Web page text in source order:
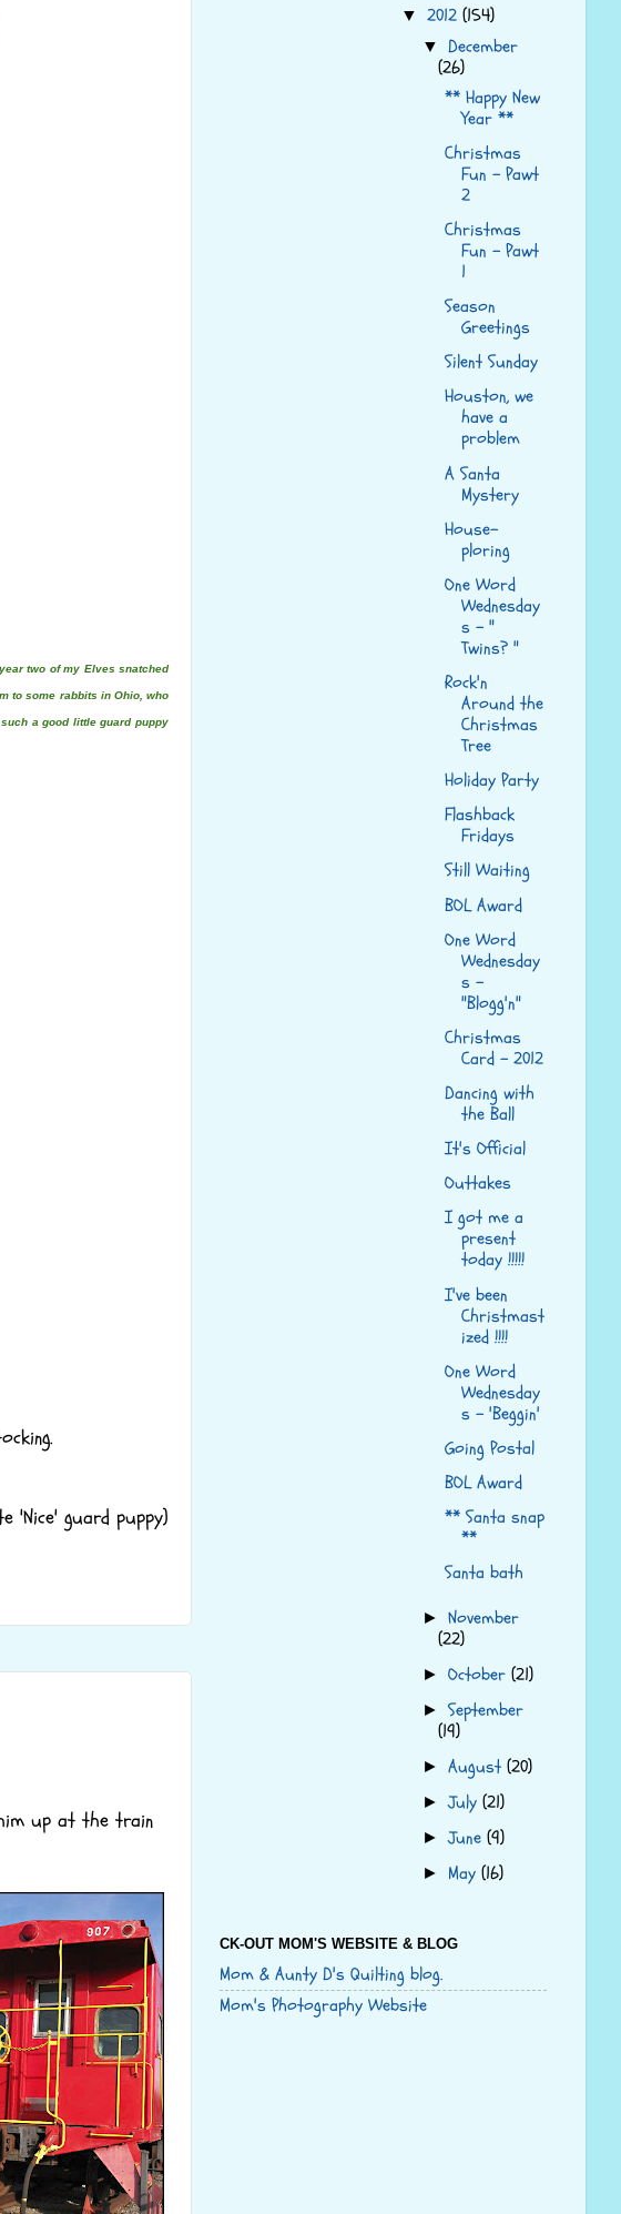
two of my Elves snatched
to some rabbits in Ohio, who
a good little guard puppy
guard puppy)
up at the train
▼ 2012 (154)
▼ December
(26)
** Happy New
Year **
Christmas
Fun - Pawt
2
Christmas
Fun - Pawt
1
Season
Greetings
Silent Sunday
Houston, we
have a
problem
A Santa
Mystery
House-
ploring
One Word
Wednesday
s - "
Twins? "
Rock'n
Around the
Christmas
Tree
Holiday Party
Flashback
Fridays
Still Waiting
BOL Award
One Word
Wednesday
s -
"Blogg'n"
Christmas
Card - 2012
Dancing with
the Ball
It's Official
Outtakes
I got me a
present
today !!!!!
I've been
Christmast
ized !!!!
One Word
Wednesday
s - 'Beggin'
Going Postal
BOL Award
** Santa snap
**
Santa bath
►November
(22)
►October(21)
►September
(19)
►August(20)
►July(21)
►June(9)
► May(16)
CK-OUT MOM'S WEBSITE & BLOG
Mom & Aunty D's Quilting blog.
Mom's Photography Website